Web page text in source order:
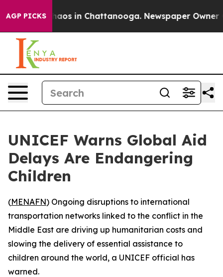
AGP PICKSChaos in Chattanooga. Newspaper Owner
UNICEF Warns Global Aid
Delays Are Endangering
Children
(MENAFN) Ongoing disruptions to international
transportation networks linked to the conflict in the
Middle East are driving up humanitarian costs and
slowing the delivery of essential assistance to
children around the world, a UNICEF official has
warned.